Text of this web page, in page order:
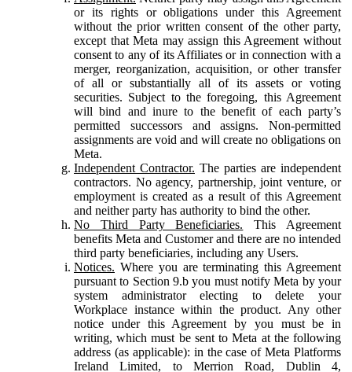
or its rights or obligations under this Agreement
without the prior written consent of the other party,
except that Meta may assign this Agreement without
consent to any of its Affiliates or in connection with a
merger, reorganization, acquisition, or other transfer
of all or substantially all of its assets or voting
securities. Subject to the foregoing, this Agreement
will bind and inure to the benefit of each party’s
permitted successors and assigns. Non-permitted
assignments are void and will create no obligations on
Meta.
Independent Contractor. The parties are independent
contractors. No agency, partnership, joint venture, or
employment is created as a result of this Agreement
and neither party has authority to bind the other.
No Third Party Beneficiaries. This Agreement
benefits Meta and Customer and there are no intended
third party beneficiaries, including any Users.
Notices. Where you are terminating this Agreement
pursuant to Section 9.b you must notify Meta by your
system administrator electing to delete your
Workplace instance within the product. Any other
notice under this Agreement by you must be in
writing, which must be sent to Meta at the following
address (as applicable): in the case of Meta Platforms
Ireland Limited, to Merrion Road, Dublin 4,